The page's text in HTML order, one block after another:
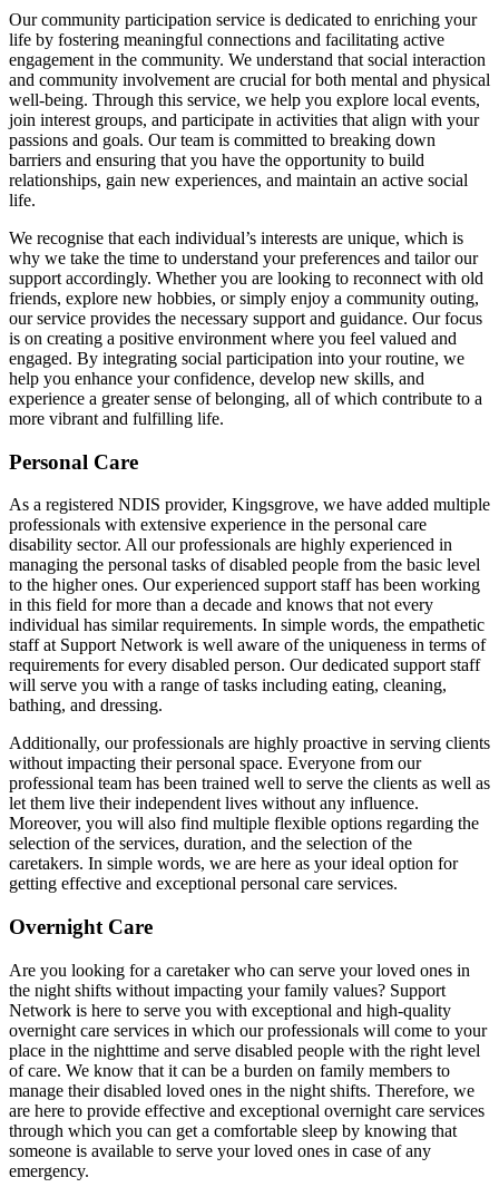
Our community participation service is dedicated to enriching your
life by fostering meaningful connections and facilitating active
engagement in the community. We understand that social interaction
and community involvement are crucial for both mental and physical
well-being. Through this service, we help you explore local events,
join interest groups, and participate in activities that align with your
passions and goals. Our team is committed to breaking down
barriers and ensuring that you have the opportunity to build
relationships, gain new experiences, and maintain an active social
life.
We recognise that each individual’s interests are unique, which is
why we take the time to understand your preferences and tailor our
support accordingly. Whether you are looking to reconnect with old
friends, explore new hobbies, or simply enjoy a community outing,
our service provides the necessary support and guidance. Our focus
is on creating a positive environment where you feel valued and
engaged. By integrating social participation into your routine, we
help you enhance your confidence, develop new skills, and
experience a greater sense of belonging, all of which contribute to a
more vibrant and fulfilling life.
Personal Care
As a registered NDIS provider, Kingsgrove, we have added multiple
professionals with extensive experience in the personal care
disability sector. All our professionals are highly experienced in
managing the personal tasks of disabled people from the basic level
to the higher ones. Our experienced support staff has been working
in this field for more than a decade and knows that not every
individual has similar requirements. In simple words, the empathetic
staff at Support Network is well aware of the uniqueness in terms of
requirements for every disabled person. Our dedicated support staff
will serve you with a range of tasks including eating, cleaning,
bathing, and dressing.
Additionally, our professionals are highly proactive in serving clients
without impacting their personal space. Everyone from our
professional team has been trained well to serve the clients as well as
let them live their independent lives without any influence.
Moreover, you will also find multiple flexible options regarding the
selection of the services, duration, and the selection of the
caretakers. In simple words, we are here as your ideal option for
getting effective and exceptional personal care services.
Overnight Care
Are you looking for a caretaker who can serve your loved ones in
the night shifts without impacting your family values? Support
Network is here to serve you with exceptional and high-quality
overnight care services in which our professionals will come to your
place in the nighttime and serve disabled people with the right level
of care. We know that it can be a burden on family members to
manage their disabled loved ones in the night shifts. Therefore, we
are here to provide effective and exceptional overnight care services
through which you can get a comfortable sleep by knowing that
someone is available to serve your loved ones in case of any
emergency.